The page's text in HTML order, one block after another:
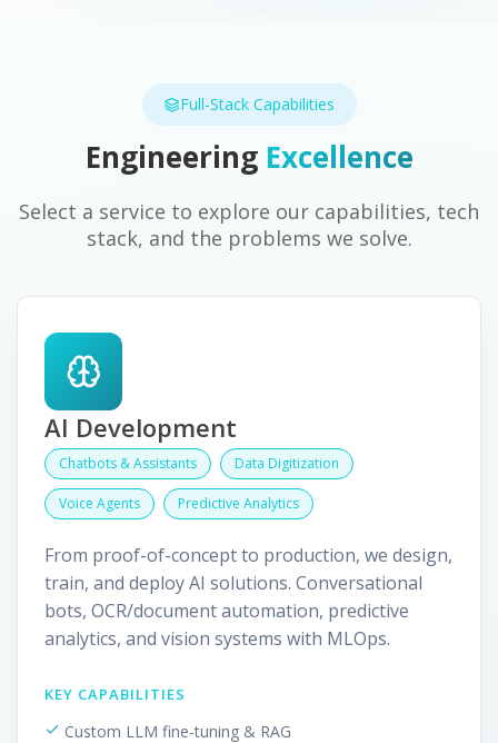
Full-Stack Capabilities
Engineering Excellence
Select a service to explore our capabilities, tech
stack, and the problems we solve.
AI Development
Chatbots & Assistants Data Digitization
Voice Agents Predictive Analytics
From proof-of-concept to production, we design,
train, and deploy AI solutions. Conversational
bots, OCR/document automation, predictive
analytics, and vision systems with MLOps.
KEY CAPABILITIES
Custom LLM fine-tuning & RAG